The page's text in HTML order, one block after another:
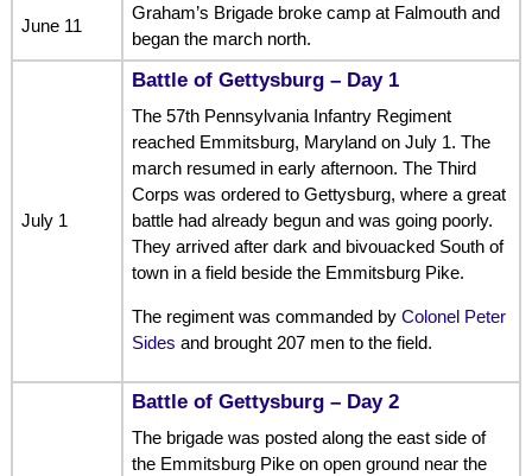
June 11
Graham’s Brigade broke camp at Falmouth and
began the march north.
July 1
Battle of Gettysburg – Day 1
The 57th Pennsylvania Infantry Regiment
reached Emmitsburg, Maryland on July 1. The
march resumed in early afternoon. The Third
Corps was ordered to Gettysburg, where a great
battle had already begun and was going poorly.
They arrived after dark and bivouacked South of
town in a field beside the Emmitsburg Pike.
The regiment was commanded by Colonel Peter
Sides and brought 207 men to the field.
Battle of Gettysburg – Day 2
The brigade was posted along the east side of
the Emmitsburg Pike on open ground near the